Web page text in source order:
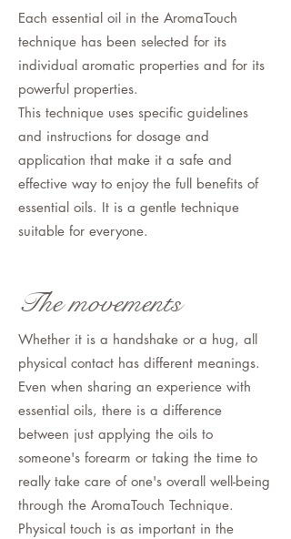
Each essential oil in the AromaTouch
technique has been selected for its
individual aromatic properties and for its
powerful properties.
This technique uses specific guidelines
and instructions for dosage and
application that make it a safe and
effective way to enjoy the full benefits of
essential oils. It is a gentle technique
suitable for everyone.
The movements
Whether it is a handshake or a hug, all
physical contact has different meanings.
Even when sharing an experience with
essential oils, there is a difference
between just applying the oils to
someone's forearm or taking the time to
really take care of one's overall well-being
through the AromaTouch Technique.
Physical touch is as important in the